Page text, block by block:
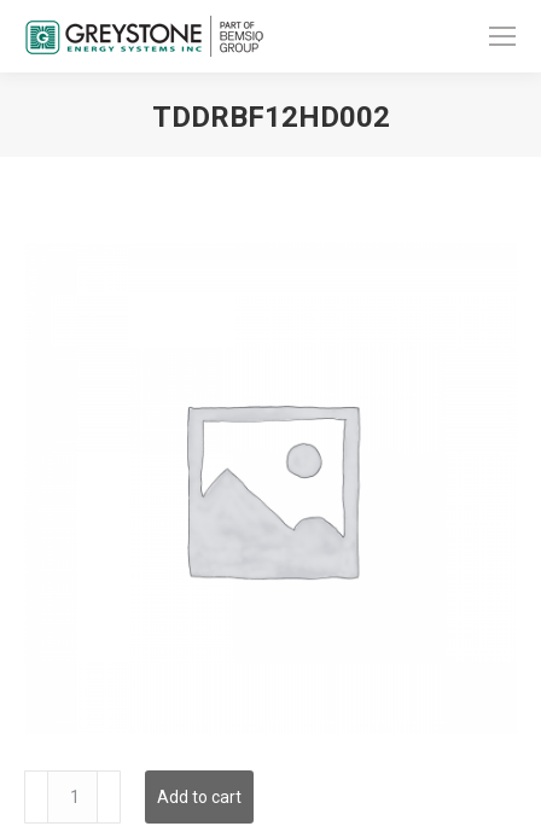
TDDRBF12HD002
quantity
Add to cart